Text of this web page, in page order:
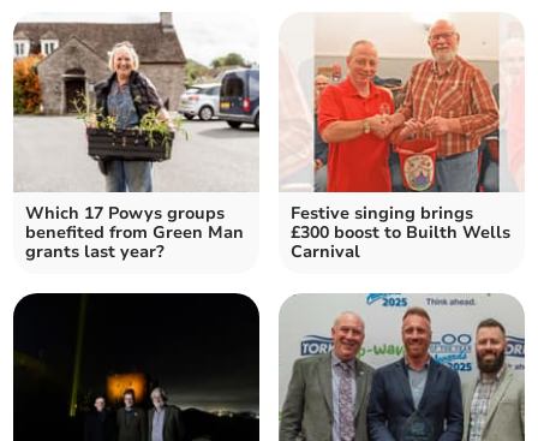
Which 17 Powys groups
benefited from Green Man
grants last year?
Festive singing brings
£300 boost to Builth Wells
Carnival